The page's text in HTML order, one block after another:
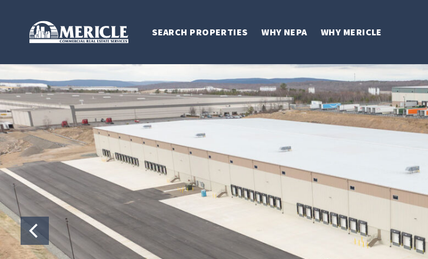
SEARCH PROPERTIES WHY NEPA WHY MERICLE